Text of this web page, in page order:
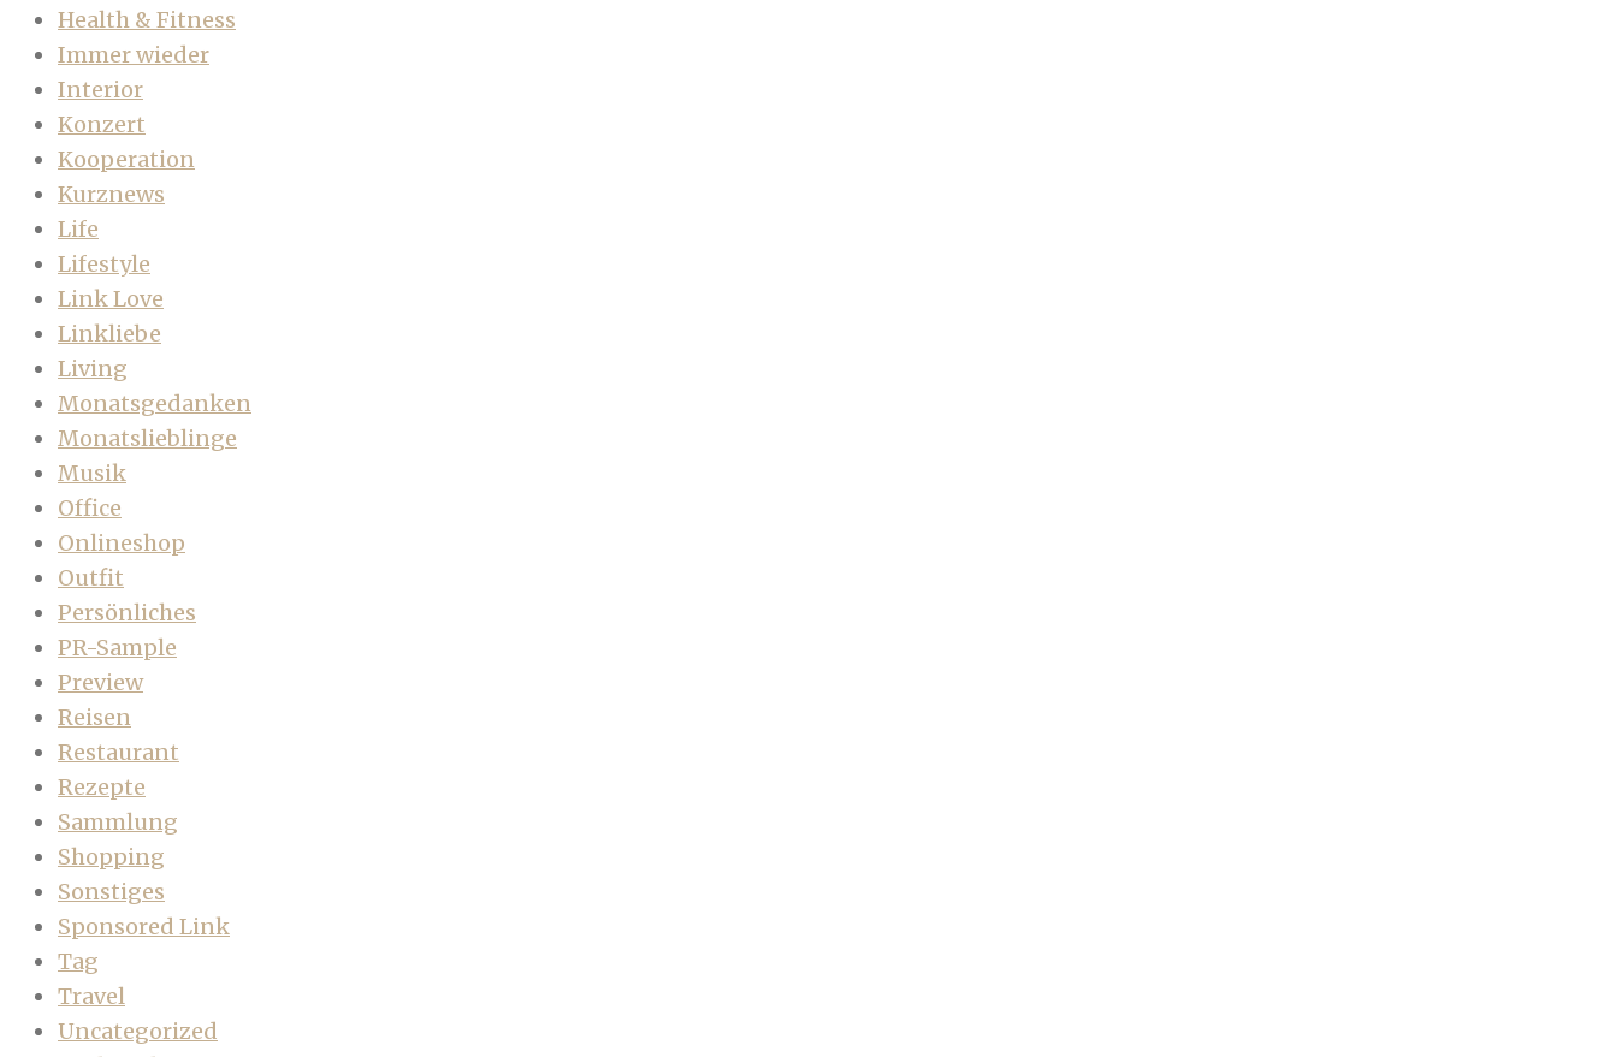
Health & Fitness
Immer wieder
Interior
Konzert
Kooperation
Kurznews
Life
Lifestyle
Link Love
Linkliebe
Living
Monatsgedanken
Monatslieblinge
Musik
Office
Onlineshop
Outfit
Persönliches
PR-Sample
Preview
Reisen
Restaurant
Rezepte
Sammlung
Shopping
Sonstiges
Sponsored Link
Tag
Travel
Uncategorized